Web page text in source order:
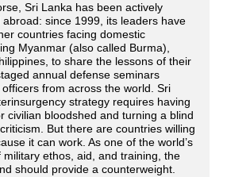
Sri Lanka has been actively
since 1999, its leaders have
countries facing domestic
Myanmar (also called Burma),
to share the lessons of their
annual defense seminars
from across the world. Sri
strategy requires having
civilian bloodshed and turning a blind
But there are countries willing
it can work. As one of the world’s
military ethos, aid, and training, the
should provide a counterweight.